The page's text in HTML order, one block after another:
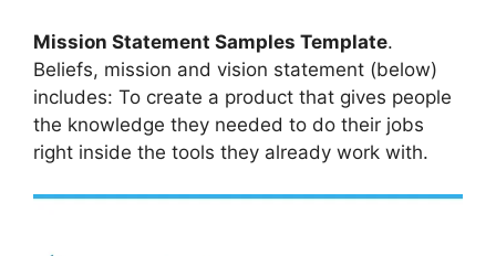
Mission Statement Samples Template.
Beliefs, mission and vision statement (below)
includes: To create a product that gives people
the knowledge they needed to do their jobs
right inside the tools they already work with.